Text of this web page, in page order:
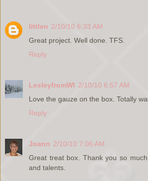
littlen 2/10/10 6:33 AM
Great project. Well done. TFS.
Reply
LesleyfromWI 2/10/10 6:57 AM
Love the gauze on the box. Totally
Reply
Joann 2/10/10 7:06 AM
Great treat box. Thank you so
and talents.